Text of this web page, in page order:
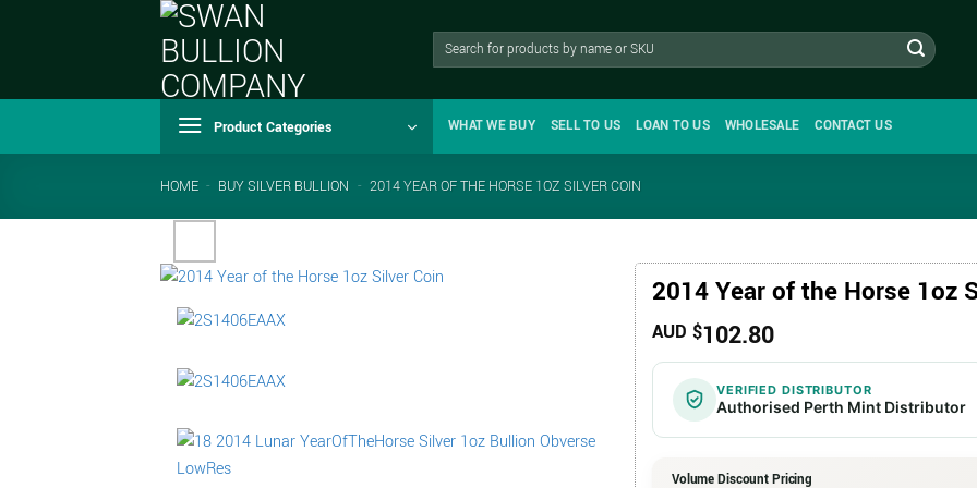
Search
Product Categories WHAT WE BUY SELL TO US LOAN TO US WHOLESALE CONTACT US
HOME - BUY SILVER BULLION - 2014 YEAR OF THE HORSE 1OZ SILVER COIN
2014 Year of the Horse 1oz
AUD $102.80
VERIFIED DISTRIBUTOR
Authorised Perth Mint Distributor
Volume Discount Pricing